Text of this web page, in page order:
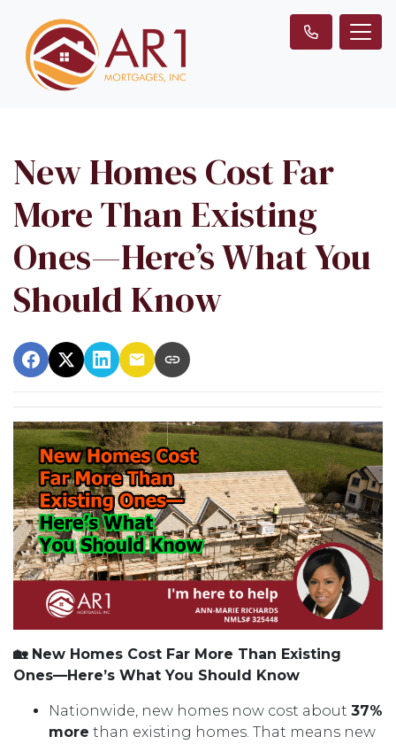
New Homes Cost Far
More Than Existing
Ones—Here’s What You
Should Know
🏡 New Homes Cost Far More Than Existing
Ones—Here’s What You Should Know
Nationwide, new homes now cost about 37%
more than existing homes. That means new